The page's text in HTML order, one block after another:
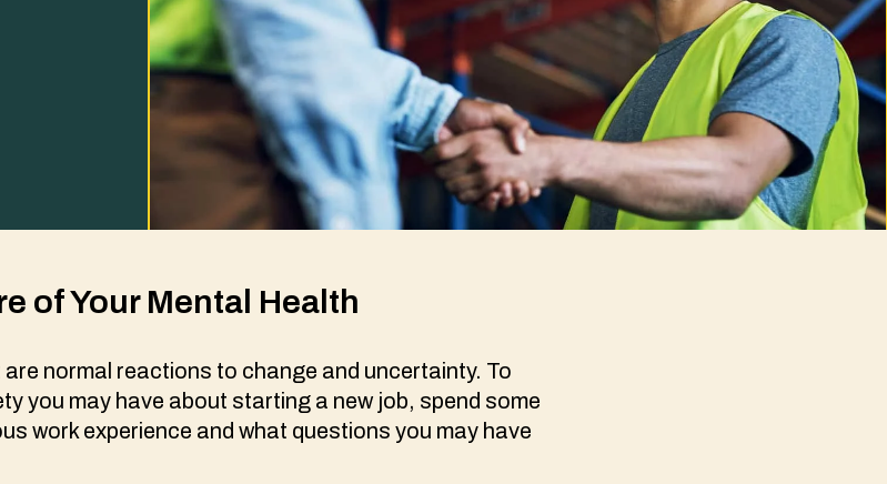
of Your Mental Health
normal reactions to change and uncertainty. To
you may have about starting a new job, spend some
work experience and what questions you may have